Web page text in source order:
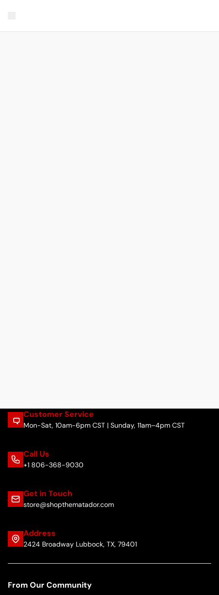
Customer Service
Mon-Sat, 10am-6pm CST | Sunday, 11am–4pm CST
Call Us
+1 806-368-9030
Get in Touch
store@shopthematador.com
Address
2424 Broadway Lubbock, TX, 79401
From Our Community